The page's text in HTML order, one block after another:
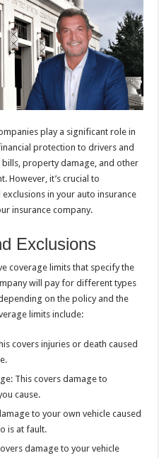
play a significant role in
protection to drivers and
property damage, and other
However, it’s crucial to
in your auto insurance
insurance company.
Exclusions
coverage limits that specify the
will pay for different types
on the policy and the
limits include:
covers injuries or death caused
This covers damage to
cause.
to your own vehicle caused
is at fault.
damage to your vehicle